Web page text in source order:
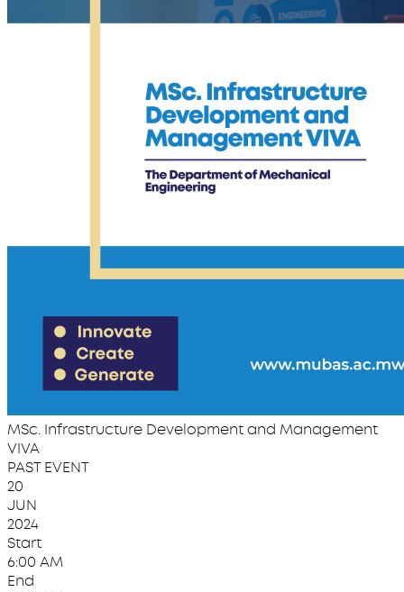
MSc. Infrastructure Development and Management
VIVA
PAST EVENT
20
JUN
2024
Start
6:00 AM
End